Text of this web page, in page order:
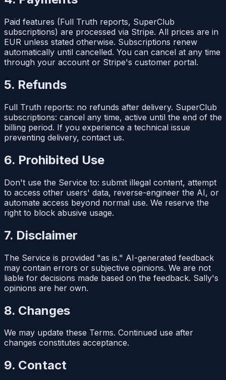
Paid features (Full Truth reports, SuperClub
subscriptions) are processed via Stripe. All prices are in
EUR unless stated otherwise. Subscriptions renew
automatically until cancelled. You can cancel at any time
through your account or Stripe's customer portal.
5. Refunds
Full Truth reports: no refunds after delivery. SuperClub
subscriptions: cancel any time, active until the end of the
billing period. If you experience a technical issue
preventing delivery, contact us.
6. Prohibited Use
Don't use the Service to: submit illegal content, attempt
to access other users' data, reverse-engineer the AI, or
automate access beyond normal use. We reserve the
right to block abusive usage.
7. Disclaimer
The Service is provided "as is." AI-generated feedback
may contain errors or subjective opinions. We are not
liable for decisions made based on the feedback. Sally's
opinions are her own.
8. Changes
We may update these Terms. Continued use after
changes constitutes acceptance.
9. Contact